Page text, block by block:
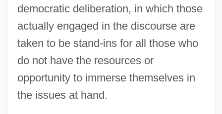
democratic deliberation, in which those
actually engaged in the discourse are
taken to be stand-ins for all those who
do not have the resources or
opportunity to immerse themselves in
the issues at hand.